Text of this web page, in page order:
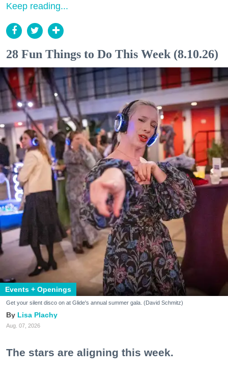
Keep reading...
28 Fun Things to Do This Week (8.10.26)
Events + Openings
Get your silent disco on at Glide's annual summer gala. (David Schmitz)
Lisa Plachy
Aug. 07, 2026
The stars are aligning this week.